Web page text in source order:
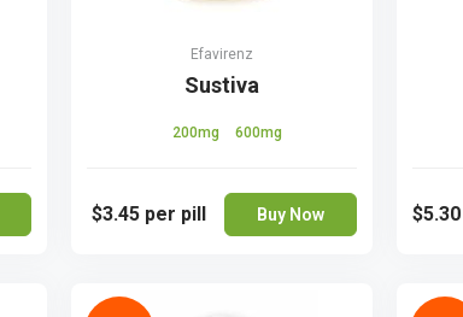
Efavirenz
Sustiva
200mg 600mg
$3.45 per pill Buy Now $5.30